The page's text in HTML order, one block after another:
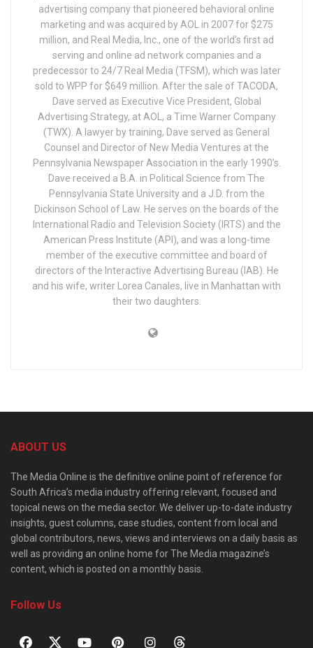
advertising company that pioneered behavioral online
marketing and was acquired by AOL in 2007 for $275
million, and Real Media, Inc., one of the world’s first ad
serving and online ad network companies and a
predecessor to 24/7 Real Media (TFSM), which was later
sold to WPP for $649 million. After the sale of TACODA,
Dave served as Executive Vice President, Global
Advertising Strategy, at AOL, a Time Warner Company
(TWX). A lawyer by training, Dave served as General
Counsel and Director of New Media Ventures at the
Pennsylvania Newspaper Association in the early 1990’s.
Dave received a B.A. in Political Science from The
Pennsylvania State University and a J.D. from the
Dickinson School of Law. He serves on the boards of the
International Radio and Television Society (IRTS) and the
American Press Institute (API), and was a long-time
member of the executive committee and board of
directors of the Interactive Advertising Bureau (IAB). He
and his wife, writer Lorea Canales, live in Manhattan with
their two daughters.
ABOUT US
The Media Online is the definitive online point of reference for
South Africa’s media industry offering relevant, focused and
topical news on the media sector. We deliver up-to-date industry
insights, guest columns, case studies, content from local and
global contributors, news, views and interviews on a daily basis as
well as providing an online home for The Media magazine’s
content, which is posted on a monthly basis.
Follow Us